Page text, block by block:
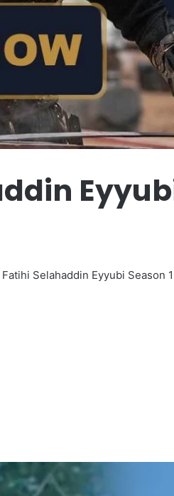
Eyyubi
Selahaddin Eyyubi